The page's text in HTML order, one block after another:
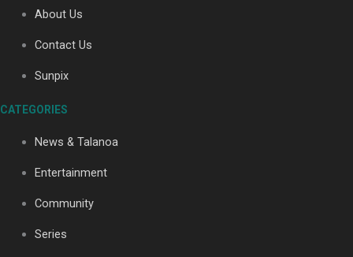
Maisey Rika
About Us
Contact Us
Sunpix
CATEGORIES
News & Talanoa
Entertainment
Community
Series